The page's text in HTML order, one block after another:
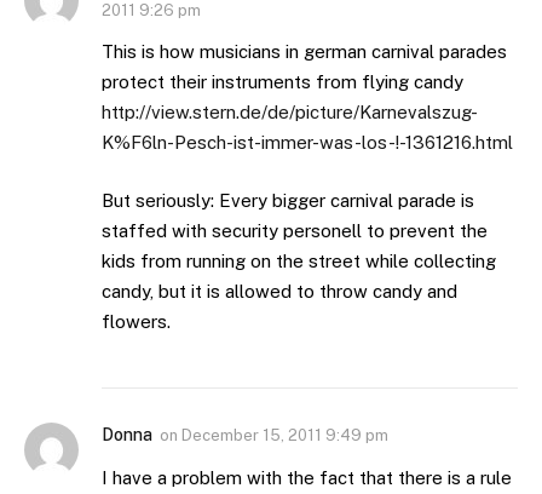
2011 9:26 pm
This is how musicians in german carnival parades
protect their instruments from flying candy
http://view.stern.de/de/picture/Karnevalszug-
K%F6ln-Pesch-ist-immer-was-los-!-1361216.html
But seriously: Every bigger carnival parade is
staffed with security personell to prevent the
kids from running on the street while collecting
candy, but it is allowed to throw candy and
flowers.
Donna on December 15, 2011 9:49 pm
I have a problem with the fact that there is a rule